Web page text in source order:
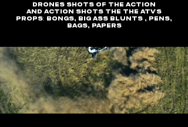
Drones shots of the action
And Action Shots the the atv's
Props: BONGS, BIG ASS BLUNTS , PENS,
BAGS, Papers